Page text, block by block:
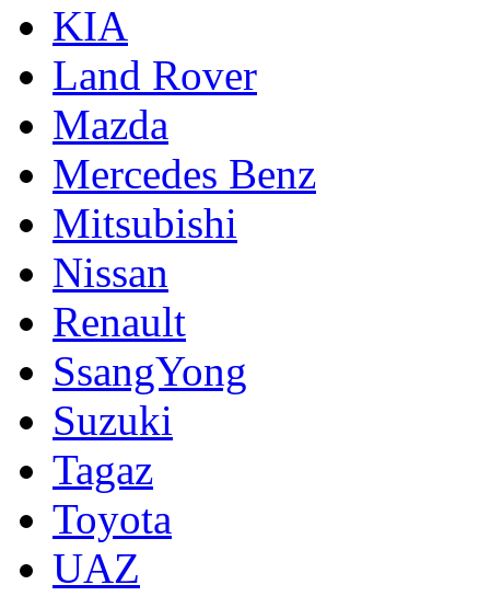
KIA
Land Rover
Mazda
Mercedes Benz
Mitsubishi
Nissan
Renault
SsangYong
Suzuki
Tagaz
Toyota
UAZ